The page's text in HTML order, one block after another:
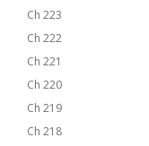
Ch 223
Ch 222
Ch 221
Ch 220
Ch 219
Ch 218